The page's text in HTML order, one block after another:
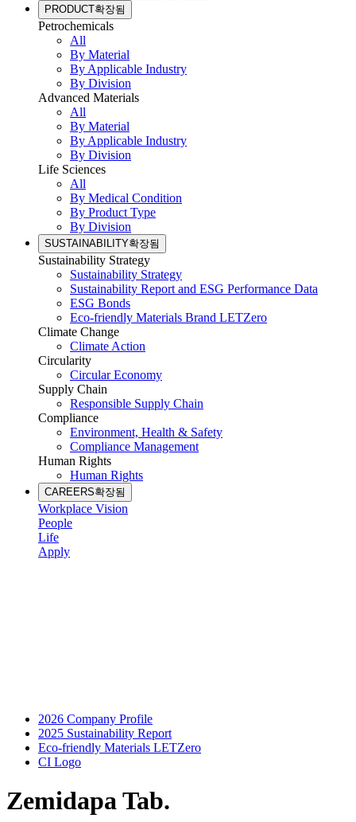
PRODUCT확장됨
Petrochemicals
All
By Material
By Applicable Industry
By Division
Advanced Materials
All
By Material
By Applicable Industry
By Division
Life Sciences
All
By Medical Condition
By Product Type
By Division
SUSTAINABILITY확장됨
Sustainability Strategy
Sustainability Strategy
Sustainability Report and ESG Performance Data
ESG Bonds
Eco-friendly Materials Brand LETZero
Climate Change
Climate Action
Circularity
Circular Economy
Supply Chain
Responsible Supply Chain
Compliance
Environment, Health & Safety
Compliance Management
Human Rights
Human Rights
CAREERS확장됨
Workplace Vision
People
Life
Apply
2026 Company Profile
2025 Sustainability Report
Eco-friendly Materials LETZero
CI Logo
Zemidapa Tab.